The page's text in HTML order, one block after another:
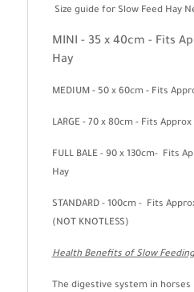
Size guide for Slow Feed Hay
MINI - 35 x 40cm - Fits
Hay
MEDIUM - 50 x 60cm - Fits
LARGE - 70 x 80cm - Fits
FULL BALE - 90 x 130cm- Fits
Hay
STANDARD - 100cm - Fits
(NOT KNOTLESS)
Health Benefits of Slow
The digestive system in horses